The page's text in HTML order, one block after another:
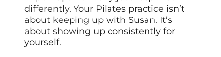
differently. Your Pilates practice isn’t
about keeping up with Susan. It’s
about showing up consistently for
yourself.